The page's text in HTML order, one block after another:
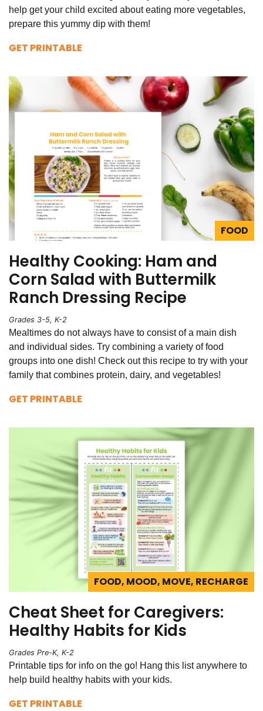
help get your child excited about eating more vegetables,
prepare this yummy dip with them!
GET PRINTABLE
FOOD
Healthy Cooking: Ham and
Corn Salad with Buttermilk
Ranch Dressing Recipe
Grades 3-5, K-2
Mealtimes do not always have to consist of a main dish
and individual sides. Try combining a variety of food
groups into one dish! Check out this recipe to try with your
family that combines protein, dairy, and vegetables!
GET PRINTABLE
FOOD, MOOD, MOVE, RECHARGE
Cheat Sheet for Caregivers:
Healthy Habits for Kids
Grades Pre-K, K-2
Printable tips for info on the go! Hang this list anywhere to
help build healthy habits with your kids.
GET PRINTABLE